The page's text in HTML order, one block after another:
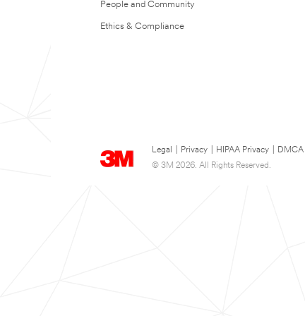
People and Community
Ethics & Compliance
Legal Privacy HIPAA Privacy DMCA
© 3M 2026. All Rights Reserved.